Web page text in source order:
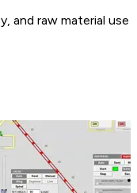
and raw material